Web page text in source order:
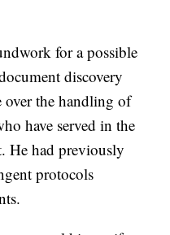
for a possible
discovery
over the handling of
have served in the
He had previously
protocols